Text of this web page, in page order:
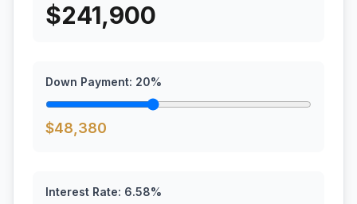
$241,900
Down Payment: 20%
$48,380
Interest Rate: 6.58%